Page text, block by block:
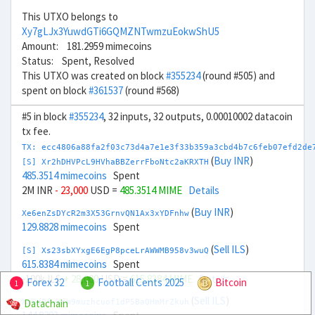
This UTXO belongs to
Xy7gLJx3YuwdGTi6GQMZNTwmzuEokwShU5
Amount: 181.2959 mimecoins
Status: Spent, Resolved
This UTXO was created on block#355234(round #505) and
spent on block#361537(round #568)
#5 in block#355234, 32 inputs, 32 outputs, 0.00010002 datacoin
tx fee.
TX:
[S] Xr2hDHVPcL9HVhaBBZerrFboNtc2aKRXTH (Buy INR)
485.3514 mimecoins Spent
2M INR - 23,000 USD = 485.3514 MIME Details
Xe6enZsDYcR2m3X53GrnvQN1Ax3xYDFnhw (Buy INR)
129.8828 mimecoins Spent
[S] Xs23sbXYxgE6EgP8pceLrAWWMB958v3wuQ (Sell ILS)
615.8384 mimecoins Spent
-100k ILS+ 28,000USD =615.8384 MIME Details
Xy6dPfwWrm9muzhcuof1dP5BaQHmMrZkuh
1 Forex 32 1 Football Cents 2025
Bitcoin
Datachain